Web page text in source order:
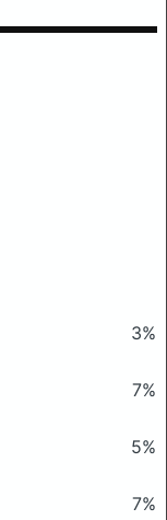
3%
7%
5%
7%